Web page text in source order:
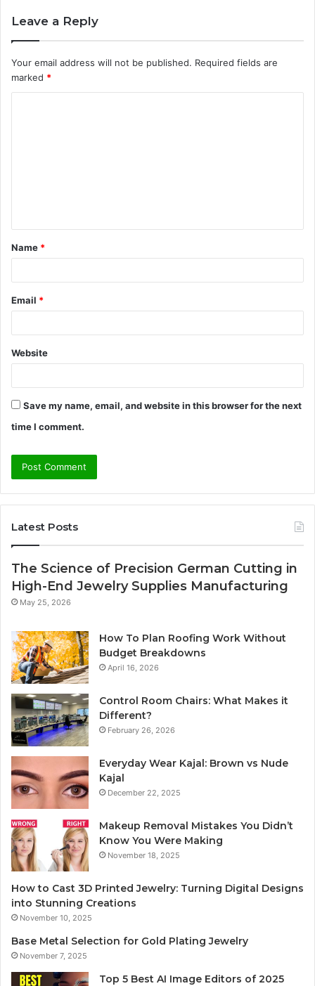
Leave a Reply
Your email address will not be published. Required fields are
marked *
t
*
Name *
Email *
Website
Save my name, email, and website in this browser for the next
time I comment.
Latest Posts
The Science of Precision German Cutting in
High-End Jewelry Supplies Manufacturing
May 25, 2026
How To Plan Roofing Work Without
Budget Breakdowns
April 16, 2026
Control Room Chairs: What Makes it
Different?
February 26, 2026
Everyday Wear Kajal: Brown vs Nude
Kajal
December 22, 2025
Makeup Removal Mistakes You Didn’t
Know You Were Making
November 18, 2025
How to Cast 3D Printed Jewelry: Turning Digital Designs
into Stunning Creations
November 10, 2025
Base Metal Selection for Gold Plating Jewelry
November 7, 2025
Top 5 Best AI Image Editors of 2025